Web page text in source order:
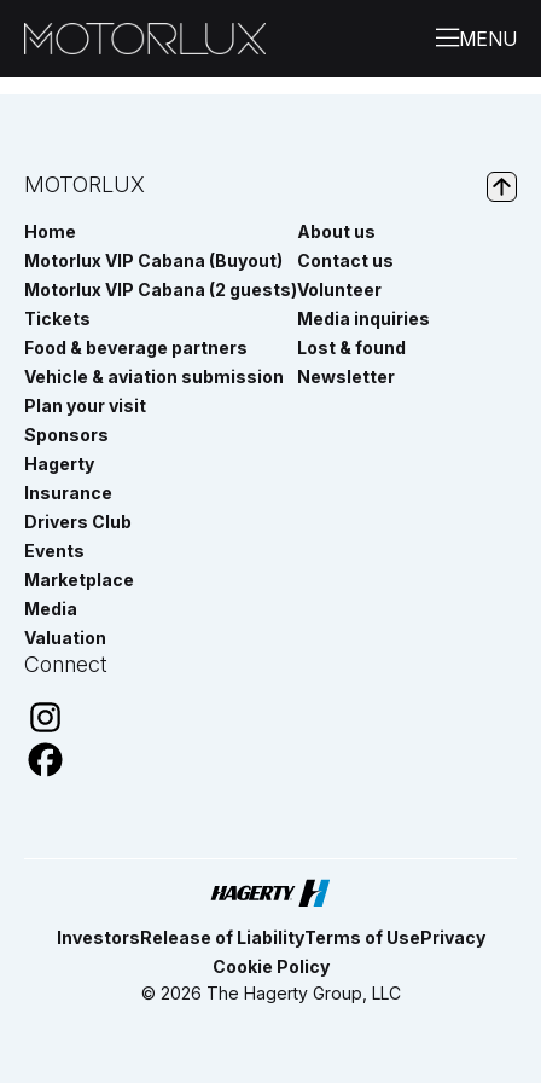
MOTORLUX
Home
Motorlux VIP Cabana (Buyout)
Motorlux VIP Cabana (2 guests)
Tickets
Food & beverage partners
Vehicle & aviation submission
Plan your visit
Sponsors
About us
Contact us
Volunteer
Media inquiries
Lost & found
Newsletter
Hagerty
Insurance
Drivers Club
Events
Marketplace
Media
Valuation
Connect
InvestorsRelease of LiabilityTerms of UsePrivacy
Cookie Policy
© 2026 The Hagerty Group, LLC